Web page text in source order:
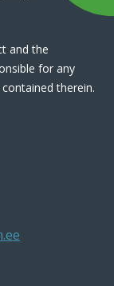
and the
for any
therein.